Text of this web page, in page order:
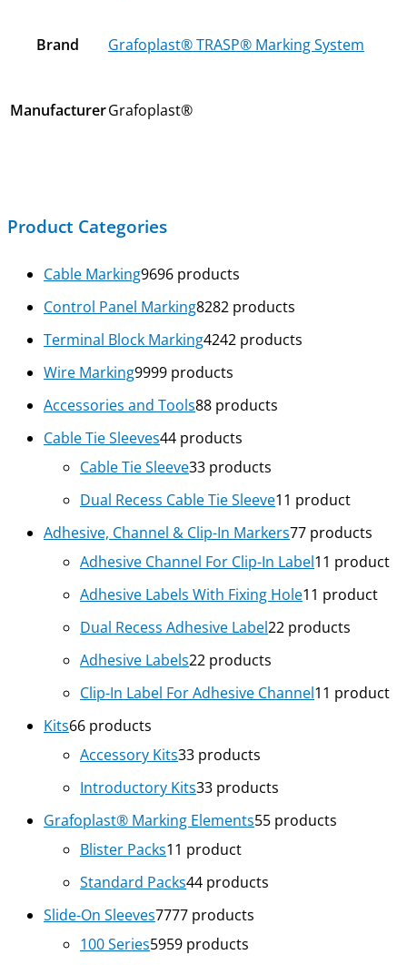
Brand Grafoplast® TRASP® Marking System
ManufacturerGrafoplast®
Product Categories
Cable Marking9696 products
Control Panel Marking8282 products
Terminal Block Marking4242 products
Wire Marking9999 products
Accessories and Tools88 products
Cable Tie Sleeves44 products
Cable Tie Sleeve33 products
Dual Recess Cable Tie Sleeve11 product
Adhesive, Channel & Clip-In Markers77 products
Adhesive Channel For Clip-In Label11 product
Adhesive Labels With Fixing Hole11 product
Dual Recess Adhesive Label22 products
Adhesive Labels22 products
Clip-In Label For Adhesive Channel11 product
Kits66 products
Accessory Kits33 products
Introductory Kits33 products
Grafoplast® Marking Elements55 products
Blister Packs11 product
Standard Packs44 products
Slide-On Sleeves7777 products
100 Series5959 products